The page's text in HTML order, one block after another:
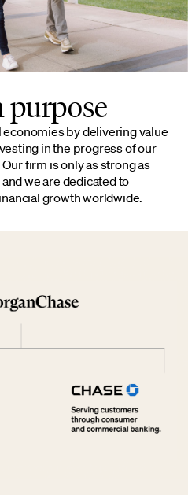
purpose
by delivering value
in the progress of our
firm is only as strong as
we are dedicated to
growth worldwide.